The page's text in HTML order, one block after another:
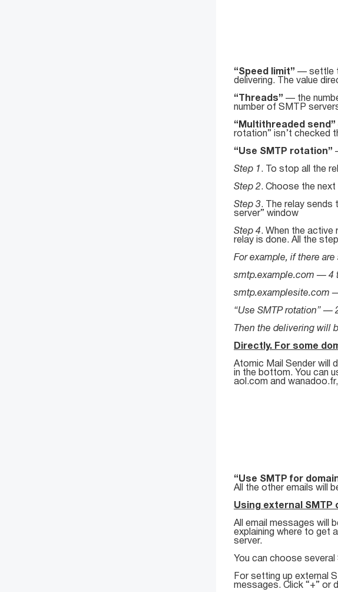
“Speed limit” — settle
delivering. The value
“Threads” — the
number of SMTP
“Multithreaded send”
rotation” isn’t checked
“Use SMTP rotation”
Step 1 . To stop all the
Step 2. Choose the next
Step 3. The relay sends
server” window
Step 4. When the
relay is done. All the
For example, if there are
smtp.example.com — 4
smtp.examplesite.com
“Use SMTP rotation” —
Then the delivering will
Directly. For some
Atomic Mail Sender will
in the bottom. You can
aol.com and
“Use SMTP for
All the other emails will
Using external SMTP
All email messages will
explaining where to get
server.
You can choose
For setting up external
messages. Click “+” or